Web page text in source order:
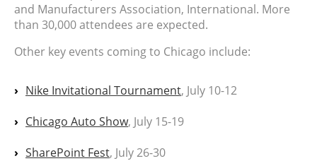
and Manufacturers Association, International. More
than 30,000 attendees are expected.
Other key events coming to Chicago include:
Nike Invitational Tournament, July 10-12
Chicago Auto Show, July 15-19
SharePoint Fest, July 26-30